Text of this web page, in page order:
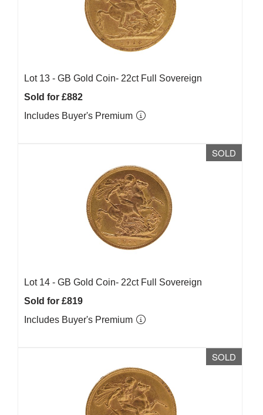
Lot 13 - GB Gold Coin- 22ct Full Sovereign
Sold for £882
Includes Buyer's Premium
SOLD
Lot 14 - GB Gold Coin- 22ct Full Sovereign
Sold for £819
Includes Buyer's Premium
SOLD